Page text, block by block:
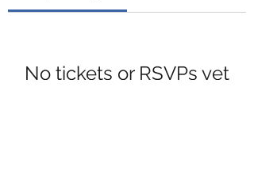
No tickets or RSVPs yet